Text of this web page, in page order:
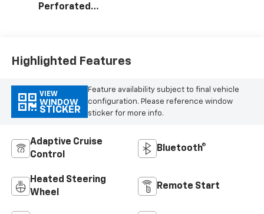
Perforated
Positions
Highlighted Features
VIEW
WINDOW
STICKER
Feature availability subject to final vehicle
configuration. Please reference window
sticker for more info.
Adaptive Cruise
Control
Bluetooth®
Heated Steering
Wheel
Remote Start